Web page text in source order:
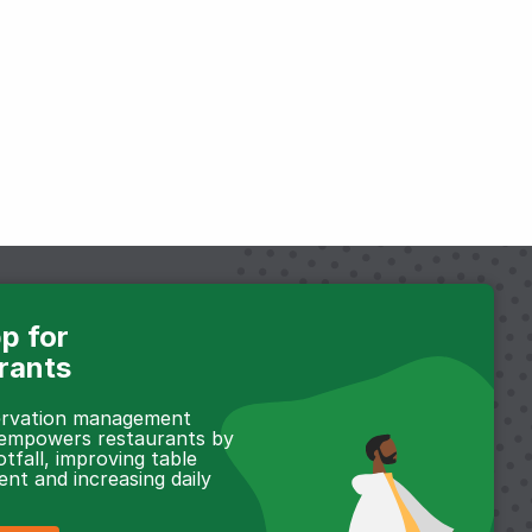
for
management
restaurants by
improving table
and increasing daily